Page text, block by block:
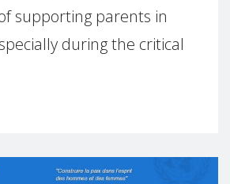
supporting parents in
during the critical